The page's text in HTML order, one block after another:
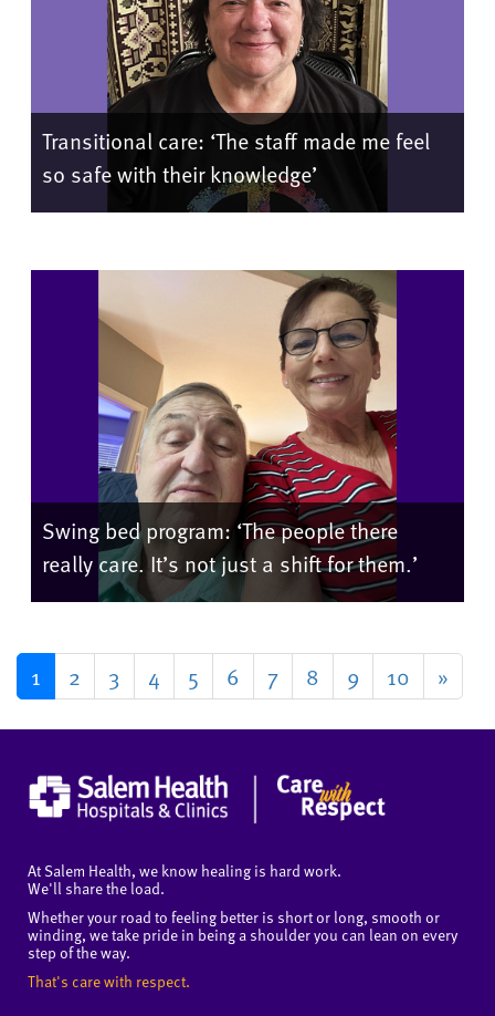
Transitional care: ‘The staff made me feel
so safe with their knowledge’
Swing bed program: ‘The people there
really care. It’s not just a shift for them.’
1 2 3 4 5 6 7 8 9 10 »
At Salem Health, we know healing is hard work.
We'll share the load.
Whether your road to feeling better is short or long, smooth or
winding, we take pride in being a shoulder you can lean on every
step of the way.
That's care with respect.